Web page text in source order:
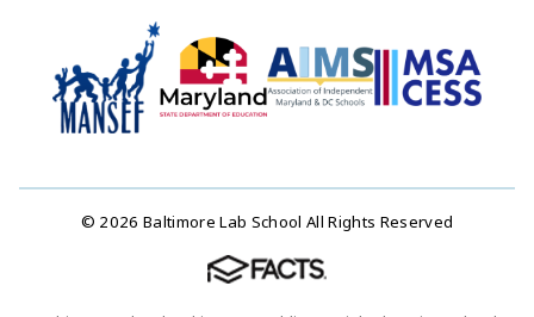
© 2026 Baltimore Lab School All Rights Reserved